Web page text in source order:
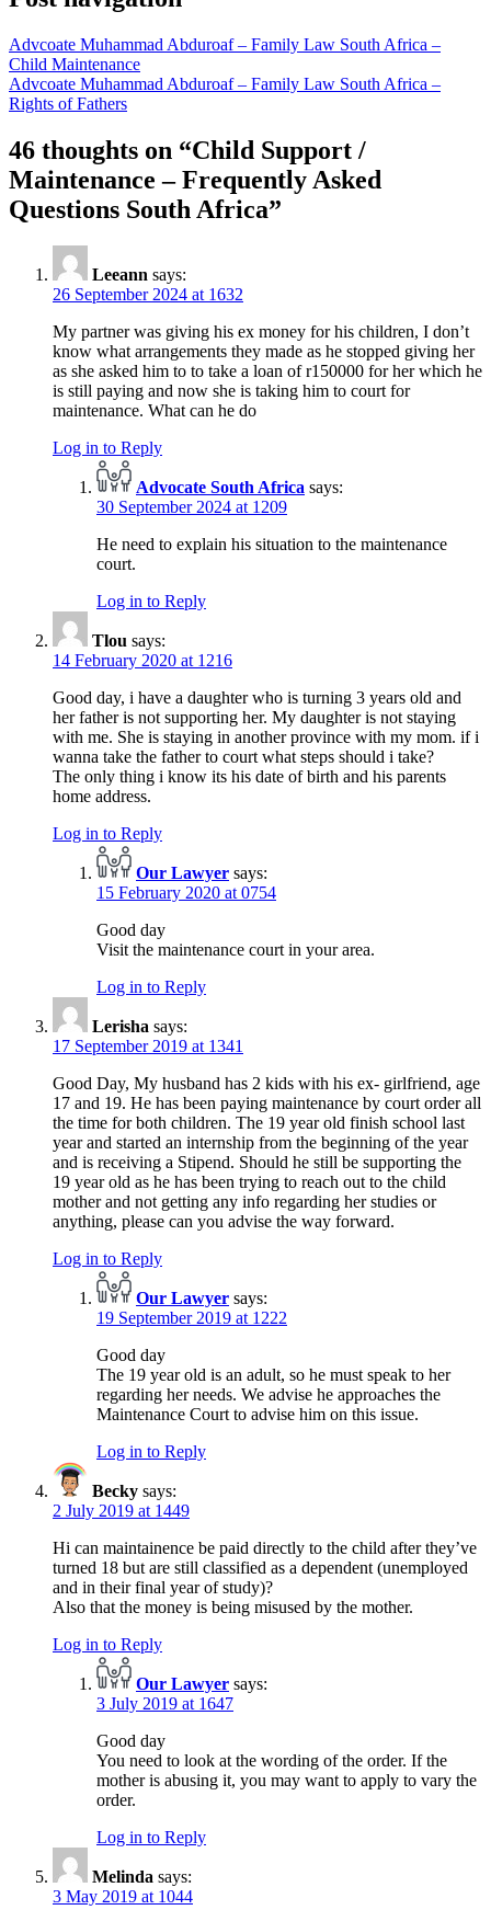
Advcoate Muhammad Abduroaf – Family Law South Africa –
Child Maintenance
Advcoate Muhammad Abduroaf – Family Law South Africa –
Rights of Fathers
46 thoughts on “Child Support /
Maintenance – Frequently Asked
Questions South Africa”
Leeann says:
26 September 2024 at 1632
My partner was giving his ex money for his children, I don’t
know what arrangements they made as he stopped giving her
as she asked him to to take a loan of r150000 for her which he
is still paying and now she is taking him to court for
maintenance. What can he do
Log in to Reply
Advocate South Africa says:
30 September 2024 at 1209
He need to explain his situation to the maintenance
court.
Log in to Reply
Tlou says:
14 February 2020 at 1216
Good day, i have a daughter who is turning 3 years old and
her father is not supporting her. My daughter is not staying
with me. She is staying in another province with my mom. if i
wanna take the father to court what steps should i take?
The only thing i know its his date of birth and his parents
home address.
Log in to Reply
Our Lawyer says:
15 February 2020 at 0754
Good day
Visit the maintenance court in your area.
Log in to Reply
Lerisha says:
17 September 2019 at 1341
Good Day, My husband has 2 kids with his ex- girlfriend, age
17 and 19. He has been paying maintenance by court order all
the time for both children. The 19 year old finish school last
year and started an internship from the beginning of the year
and is receiving a Stipend. Should he still be supporting the
19 year old as he has been trying to reach out to the child
mother and not getting any info regarding her studies or
anything, please can you advise the way forward.
Log in to Reply
Our Lawyer says:
19 September 2019 at 1222
Good day
The 19 year old is an adult, so he must speak to her
regarding her needs. We advise he approaches the
Maintenance Court to advise him on this issue.
Log in to Reply
Becky says:
2 July 2019 at 1449
Hi can maintainence be paid directly to the child after they’ve
turned 18 but are still classified as a dependent (unemployed
and in their final year of study)?
Also that the money is being misused by the mother.
Log in to Reply
Our Lawyer says:
3 July 2019 at 1647
Good day
You need to look at the wording of the order. If the
mother is abusing it, you may want to apply to vary the
order.
Log in to Reply
Melinda says:
3 May 2019 at 1044